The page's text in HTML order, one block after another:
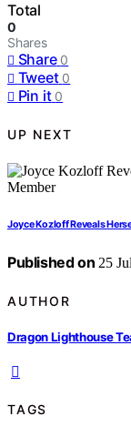
Total
0
Shares
Share 0
Tweet 0
Pin it 0
UP NEXT
Joyce Kozloff Reveals
Published on 25
AUTHOR
Dragon Lighthouse
TAGS